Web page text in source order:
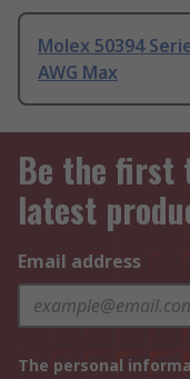
Molex 50394
AWG Max
Be the first
latest
Email address
The personal